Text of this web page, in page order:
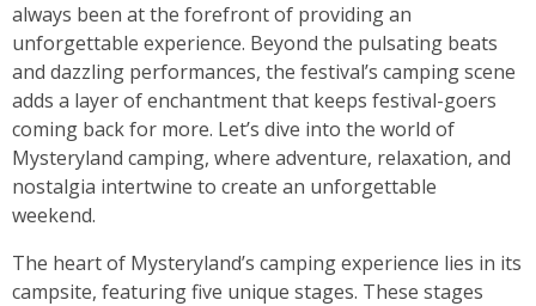
always been at the forefront of providing an
unforgettable experience. Beyond the pulsating beats
and dazzling performances, the festival’s camping scene
adds a layer of enchantment that keeps festival-goers
coming back for more. Let’s dive into the world of
Mysteryland camping, where adventure, relaxation, and
nostalgia intertwine to create an unforgettable
weekend.
The heart of Mysteryland’s camping experience lies in its
campsite, featuring five unique stages. These stages